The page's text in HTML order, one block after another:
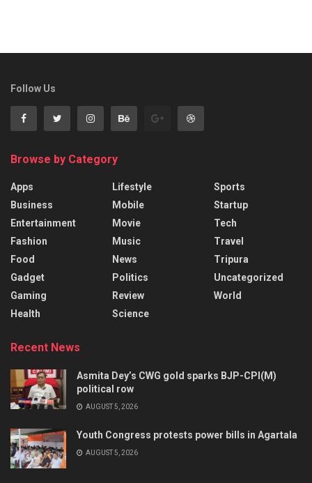
Follow Us
Browse by Category
Apps
Business
Entertainment
Fashion
Food
Gadget
Gaming
Health
Lifestyle
Mobile
Movie
Music
News
Politics
Review
Science
Sports
Startup
Tech
Travel
Tripura
Uncategorized
World
Recent News
Asmita Dey’s CWG gold sparks BJP-CPI(M)
political row
AUGUST 5, 2026
Youth Congress protests power bills in Agartala
AUGUST 5, 2026